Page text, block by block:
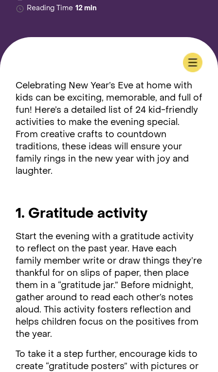
Reading Time 12 min
Celebrating New Year’s Eve at home with
kids can be exciting, memorable, and full of
fun! Here’s a detailed list of 24 kid-friendly
activities to make the evening special.
From creative crafts to countdown
traditions, these ideas will ensure your
family rings in the new year with joy and
laughter.
1. Gratitude activity
Start the evening with a gratitude activity
to reflect on the past year. Have each
family member write or draw things they’re
thankful for on slips of paper, then place
them in a “gratitude jar.” Before midnight,
gather around to read each other’s notes
aloud. This activity fosters reflection and
helps children focus on the positives from
the year.
To take it a step further, encourage kids to
create “gratitude posters” with pictures or